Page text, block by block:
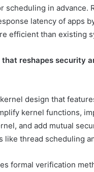
in advance.
latency of apps
efficient than existing
reshapes security
design that
kernel functions,
and add mutual
like thread scheduling
formal verification